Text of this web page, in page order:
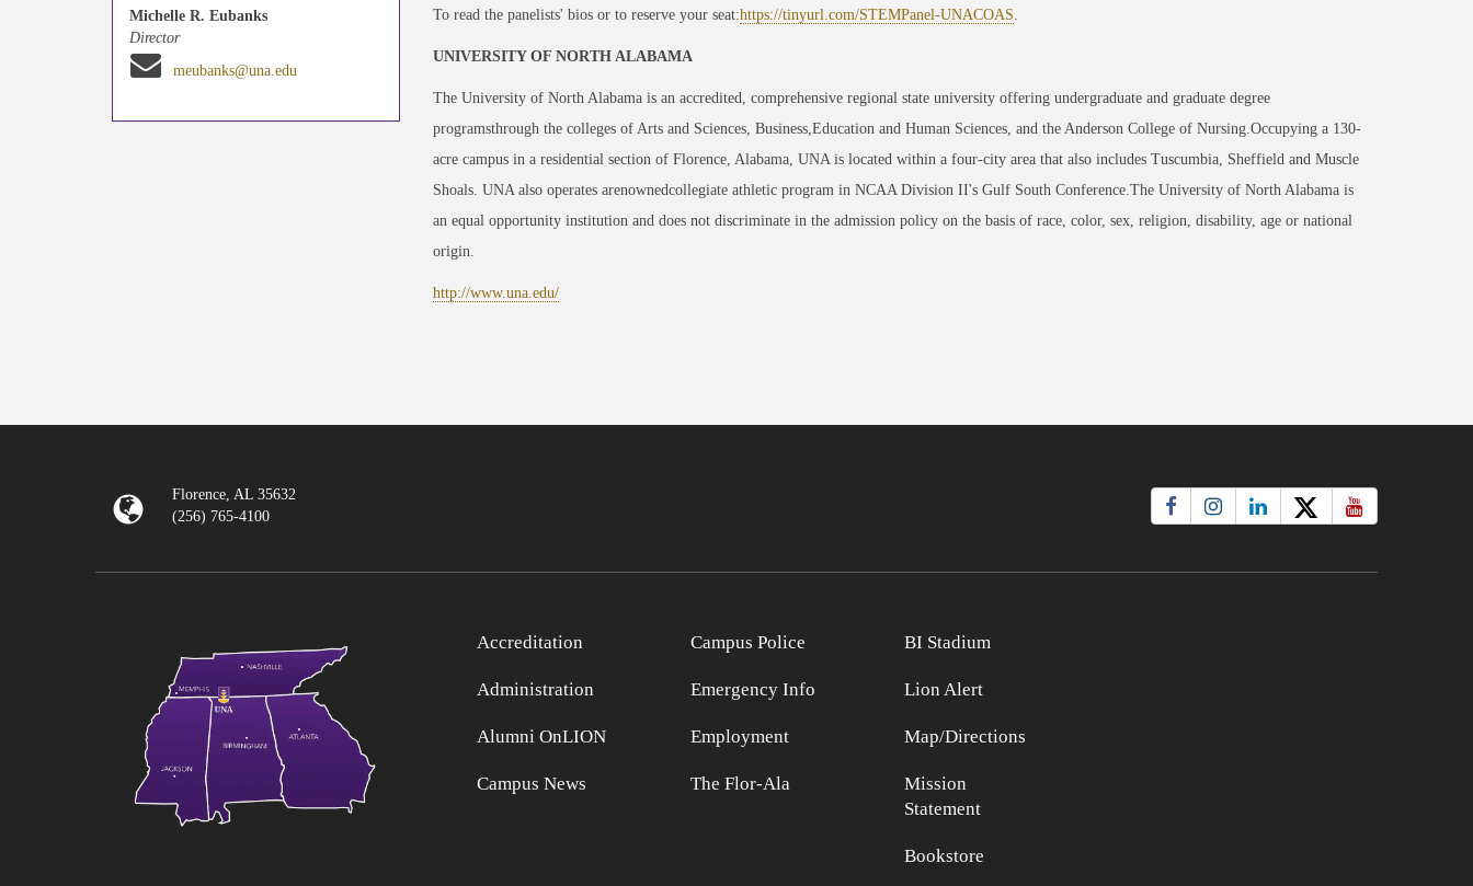
Michelle R. Eubanks
Director
meubanks@una.edu
To read the panelists' bios or to reserve your seat:https://tinyurl.com/STEMPanel-UNACOAS
UNIVERSITY OF NORTH ALABAMA
The University of North Alabama is an accredited, comprehensive regional state university offering undergraduate and graduate degree
programsthrough the colleges of Arts and Sciences, Business,Education and Human Sciences, and the Anderson College of Nursing.Occupying a 130-
acre campus in a residential section of Florence, Alabama, UNA is located within a four-city area that also includes Tuscumbia, Sheffield and Muscle
Shoals. UNA also operates arenownedcollegiate athletic program in NCAA Division II's Gulf South Conference.The University of North Alabama is
an equal opportunity institution and does not discriminate in the admission policy on the basis of race, color, sex, religion, disability, age or national
origin.
http://www.una.edu/
Florence, AL 35632
(256) 765-4100
Accreditation
Administration
Alumni OnLION
Campus News
Campus Police
Emergency Info
Employment
The Flor-Ala
BI Stadium
Lion Alert
Map/Directions
Mission
Statement
Bookstore